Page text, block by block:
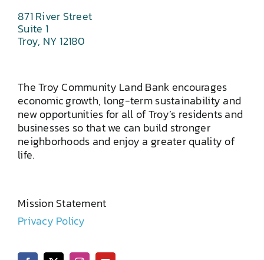
871 River Street
Suite 1
Troy, NY 12180
The Troy Community Land Bank encourages
economic growth, long-term sustainability and
new opportunities for all of Troy’s residents and
businesses so that we can build stronger
neighborhoods and enjoy a greater quality of
life.
Mission Statement
Privacy Policy